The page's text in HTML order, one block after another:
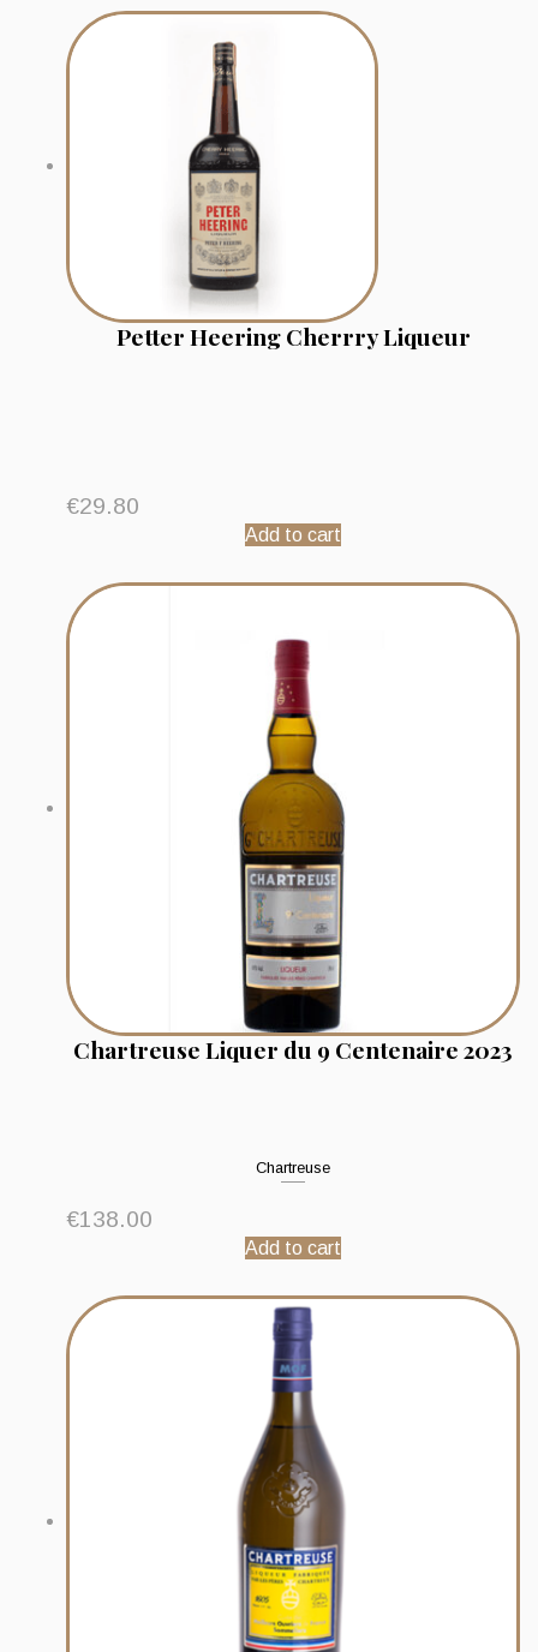
Petter Heering Cherrry Liqueur
€29.80
Add to cart
Chartreuse Liquer du 9 Centenaire 2023
Chartreuse
€138.00
Add to cart